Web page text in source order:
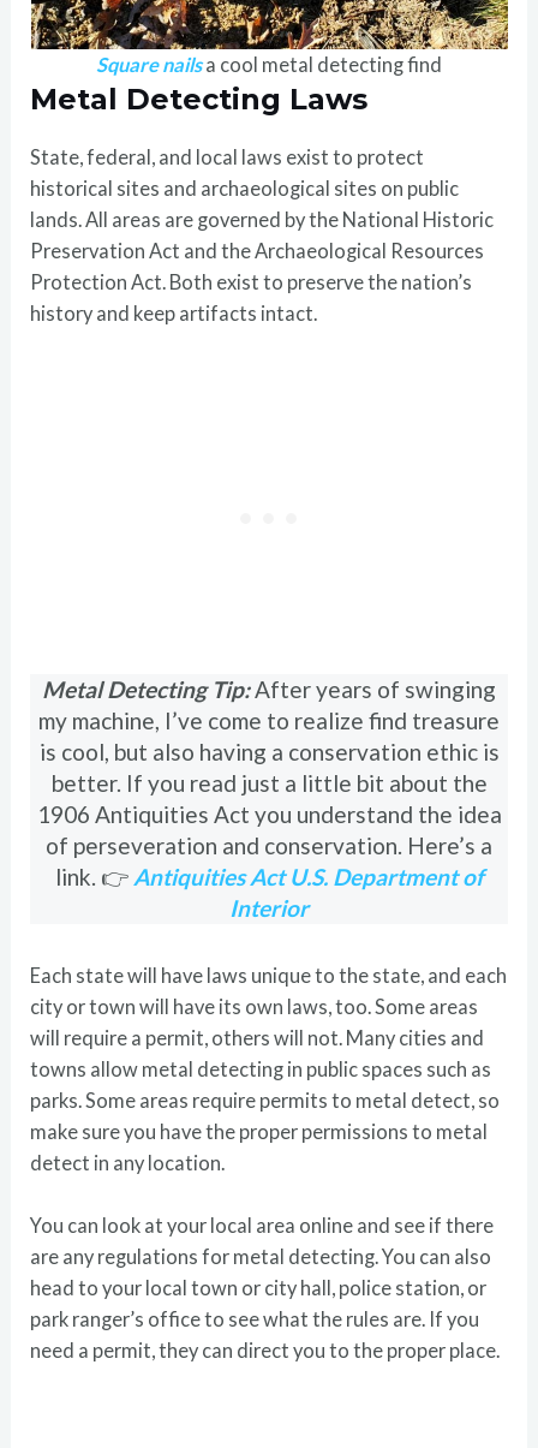
Square nailsa cool metal detecting find
Metal Detecting Laws
State, federal, and local laws exist to protect
historical sites and archaeological sites on public
lands. All areas are governed by the National Historic
Preservation Act and the Archaeological Resources
Protection Act. Both exist to preserve the nation’s
history and keep artifacts intact.
Metal Detecting Tip:After years of swinging
my machine, I’ve come to realize find treasure
is cool, but also having a conservation ethic is
better. If you read just a little bit about the
1906 Antiquities Act you understand the idea
of perseveration and conservation. Here’s a
link. 👉 Antiquities Act U.S. Department of
Interior
Each state will have laws unique to the state, and each
city or town will have its own laws, too. Some areas
will require a permit, others will not. Many cities and
towns allow metal detecting in public spaces such as
parks. Some areas require permits to metal detect, so
make sure you have the proper permissions to metal
detect in any location.
You can look at your local area online and see if there
are any regulations for metal detecting. You can also
head to your local town or city hall, police station, or
park ranger’s office to see what the rules are. If you
need a permit, they can direct you to the proper place.